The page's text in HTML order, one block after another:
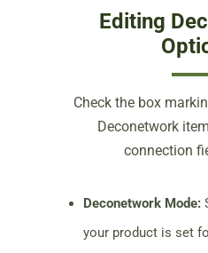
Editing
Check the box
Deconetwork
connection
Deconetwork Mode:
your product is set